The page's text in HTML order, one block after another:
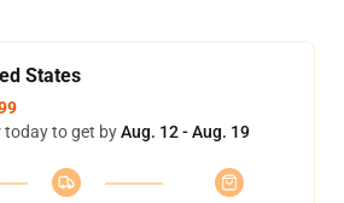
States
today to get byAug. 12 - Aug. 19